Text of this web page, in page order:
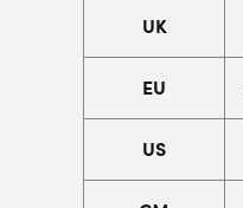
UK
EU
US